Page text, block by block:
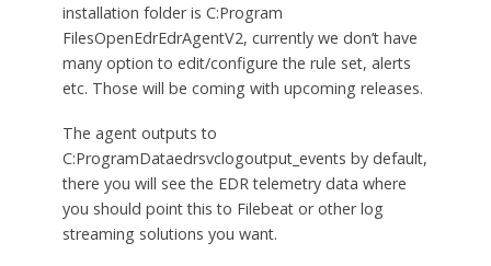
installation folder is C:Program
FilesOpenEdrEdrAgentV2, currently we don’t have
many option to edit/configure the rule set, alerts
etc. Those will be coming with upcoming releases.
The agent outputs to
C:ProgramDataedrsvclogoutput_events by default,
there you will see the EDR telemetry data where
you should point this to Filebeat or other log
streaming solutions you want.